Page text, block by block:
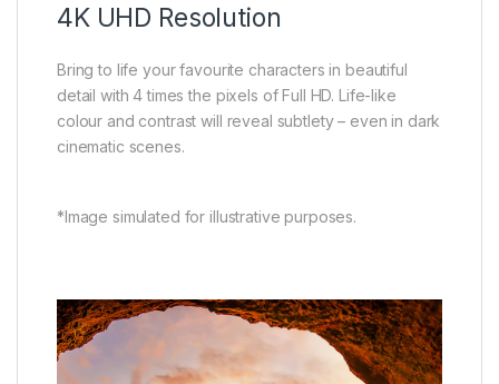
4K UHD Resolution
Bring to life your favourite characters in beautiful
detail with 4 times the pixels of Full HD. Life-like
colour and contrast will reveal subtlety – even in dark
cinematic scenes.
*Image simulated for illustrative purposes.